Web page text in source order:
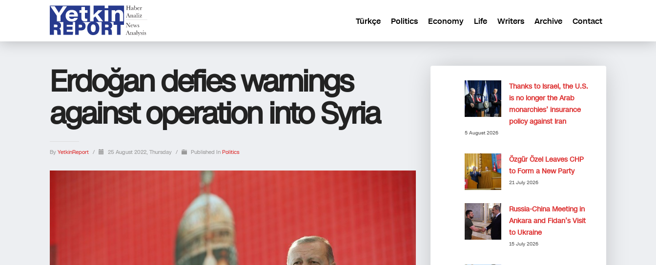
Türkçe Politics Economy Life Writers Archive Contact
Erdoğan defies warnings
against operation into Syria
By YetkinReport / 25 August 2022, Thursday / Published In Politics
Thanks to Israel, the U.S.
is no longer the Arab
monarchies’ insurance
policy against Iran
5 August 2026
Özgür Özel Leaves CHP
to Form a New Party
21 July 2026
Russia-China Meeting in
Ankara and Fidan’s Visit
to Ukraine
15 July 2026